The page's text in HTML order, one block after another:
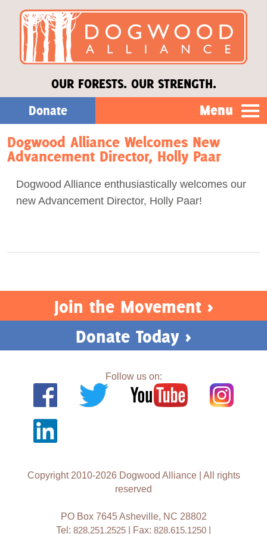
OUR FORESTS. OUR STRENGTH.
Donate Menu
Our Work
About Us
Donate
Act Now
Dogwood Alliance Welcomes New
Advancement Director, Holly Paar
Dogwood Alliance enthusiastically welcomes our
new Advancement Director, Holly Paar!
Join the Movement >
Donate Today >
Follow us on:
Copyright 2010-2026 Dogwood Alliance | All rights
reserved
PO Box 7645 Asheville, NC 28802
Tel: 828.251.2525 | Fax: 828.615.1250